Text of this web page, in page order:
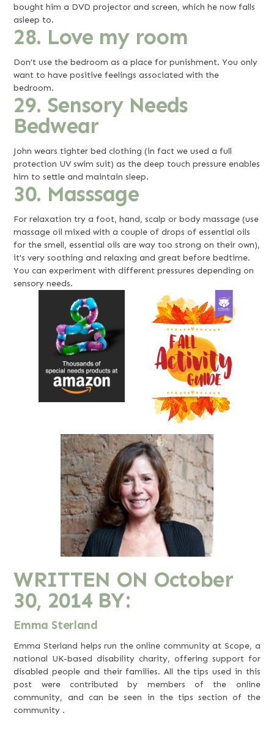
bought him a DVD projector and screen, which he now falls
asleep to.
28. Love my room
Don’t use the bedroom as a place for punishment. You only
want to have positive feelings associated with the
bedroom.
29. Sensory Needs
Bedwear
John wears tighter bed clothing (in fact we used a full
protection UV swim suit) as the deep touch pressure enables
him to settle and maintain sleep.
30. Masssage
For relaxation try a foot, hand, scalp or body massage (use
massage oil mixed with a couple of drops of essential oils
for the smell, essential oils are way too strong on their own),
it's very soothing and relaxing and great before bedtime.
You can experiment with different pressures depending on
sensory needs.
WRITTEN ON October
30, 2014 BY:
Emma Sterland
Emma Sterland helps run the online community atScope, a
national UK-based disability charity, offering support for
disabled people and their families. All the tips used in this
post were contributed by members of the online
community, and can be seen in the tips section of the
community .